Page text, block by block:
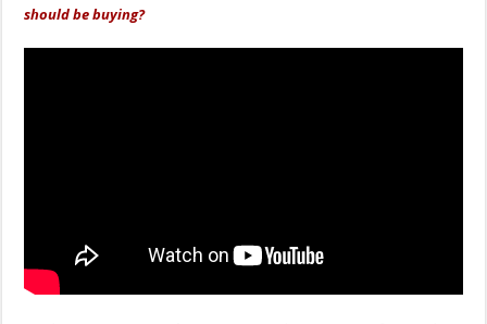
should be buying?